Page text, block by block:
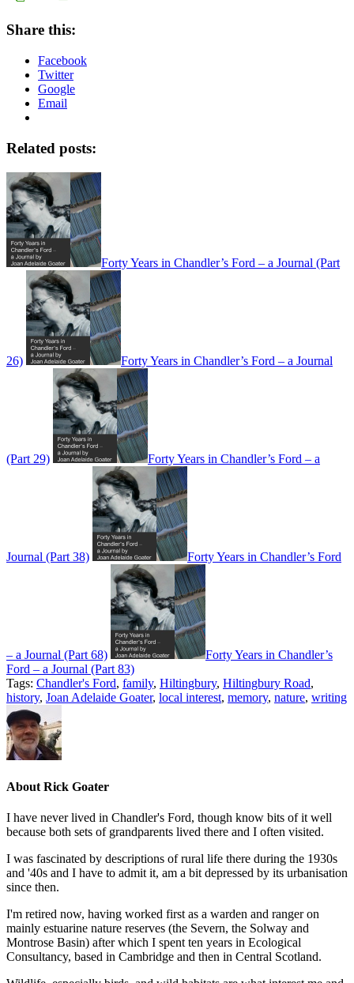
Share this:
Facebook
Twitter
Google
Email
Related posts:
Forty Years in Chandler’s Ford – a Journal (Part
26) Forty Years in Chandler’s Ford – a Journal
(Part 29) Forty Years in Chandler’s Ford – a
Journal (Part 38) Forty Years in Chandler’s Ford
– a Journal (Part 68)
Forty Years in Chandler’s
Ford – a Journal (Part 83)
Tags: Chandler's Ford, family, Hiltingbury, Hiltingbury Road,
history, Joan Adelaide Goater, local interest, memory, nature, writing
About Rick Goater
I have never lived in Chandler's Ford, though know bits of it well
because both sets of grandparents lived there and I often visited.
I was fascinated by descriptions of rural life there during the 1930s
and '40s and I have to admit it, am a bit depressed by its urbanisation
since then.
I'm retired now, having worked first as a warden and ranger on
mainly estuarine nature reserves (the Severn, the Solway and
Montrose Basin) after which I spent ten years in Ecological
Consultancy, based in Cambridge and then in Central Scotland.